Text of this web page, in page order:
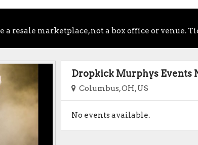
a resale marketplace, not a box office or venue.
Dropkick Murphys Events
Columbus, OH, US
No events available.